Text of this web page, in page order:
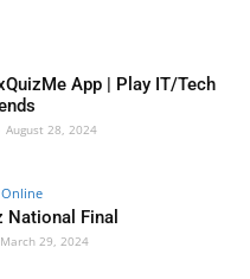
App | Play IT/Tech
August 28, 2024
National Final
March 29, 2024